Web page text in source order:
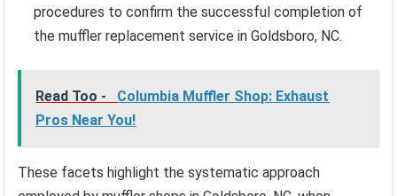
procedures to confirm the successful completion of
the muffler replacement service in Goldsboro, NC.
Read Too -
Columbia Muffler Shop: Exhaust
Pros Near You!
These facets highlight the systematic approach